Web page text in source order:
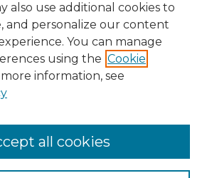
also use additional cookies to
and personalize our content
You can manage
using the Cookie
more information, see
all cookies